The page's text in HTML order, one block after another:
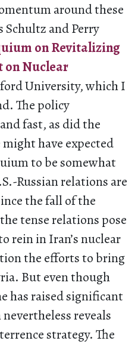
around these
Schultz and Perry
on Revitalizing
on Nuclear
University, which I
The policy
fast, as did the
have expected
to be somewhat
Russian relations are
the fall of the
tense relations pose
rein in Iran’s nuclear
the efforts to bring
But even though
has raised significant
reveals
strategy. The